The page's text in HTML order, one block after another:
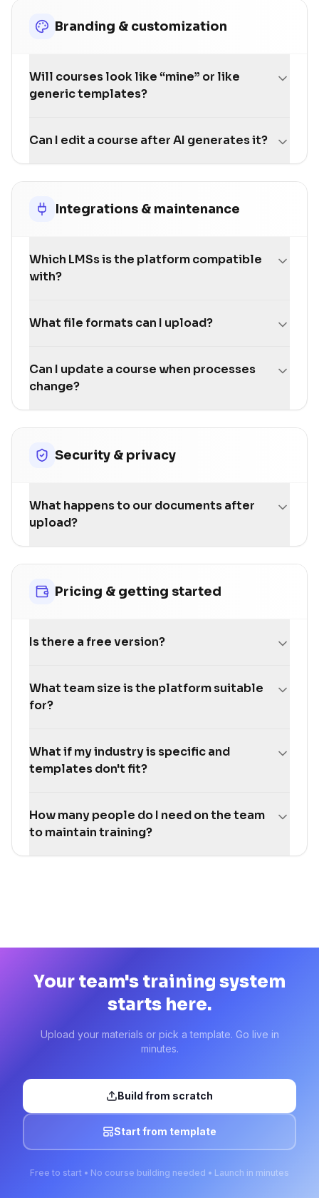
Branding & customization
Will courses look like “mine” or like
generic templates?
Can I edit a course after AI generates it?
Integrations & maintenance
Which LMSs is the platform compatible
with?
What file formats can I upload?
Can I update a course when processes
change?
Security & privacy
What happens to our documents after
upload?
Pricing & getting started
Is there a free version?
What team size is the platform suitable
for?
What if my industry is specific and
templates don't fit?
How many people do I need on the team
to maintain training?
Your team's training system
starts here.
Upload your materials or pick a template. Go live in
minutes.
Build from scratch
Start from template
Free to start • No course building needed • Launch in minutes